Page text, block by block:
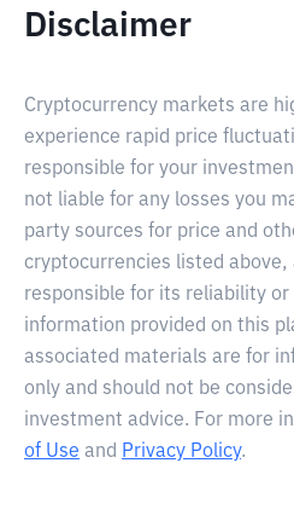
Disclaimer
Cryptocurrency markets are
experience rapid price
responsible for your
not liable for any losses you
party sources for price and
cryptocurrencies listed above,
responsible for its reliability or
information provided on this
associated materials are for
only and should not be
investment advice. For more
of Use and Privacy Policy.